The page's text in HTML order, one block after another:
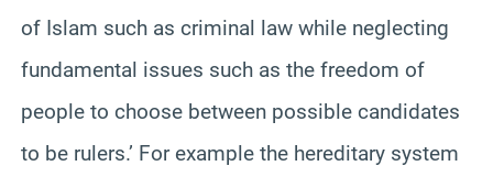
of Islam such as criminal law while neglecting
fundamental issues such as the freedom of
people to choose between possible candidates
to be rulers.’ For example the hereditary system